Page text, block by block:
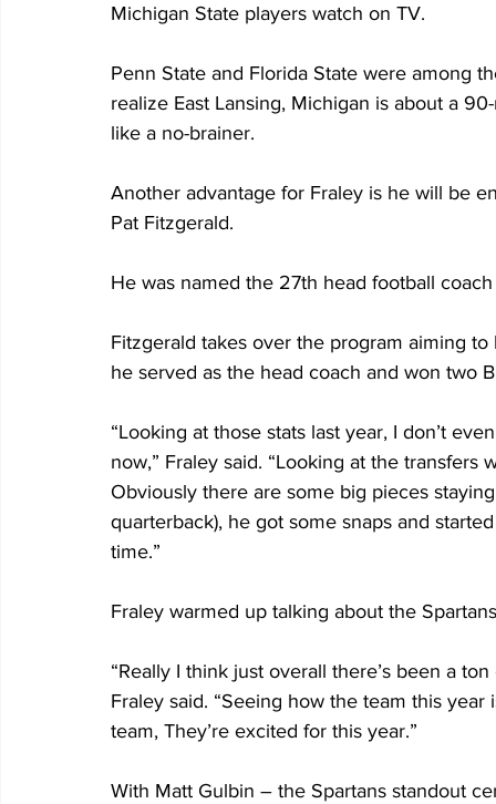
Michigan State players watch on TV.
Penn State and Florida State were among
realize East Lansing, Michigan is about a
like a no-brainer.
Another advantage for Fraley is he will be
Pat Fitzgerald.
He was named the 27th head football
Fitzgerald takes over the program aiming
he served as the head coach and won two
“Looking at those stats last year, I don’t
now,” Fraley said. “Looking at the
Obviously there are some big pieces
quarterback), he got some snaps and
time.”
Fraley warmed up talking about the
“Really I think just overall there’s been a
Fraley said. “Seeing how the team this
team, They’re excited for this year.”
With Matt Gulbin – the Spartans standout